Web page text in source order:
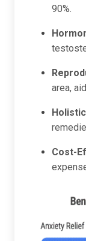
90%.
area,
Cost-